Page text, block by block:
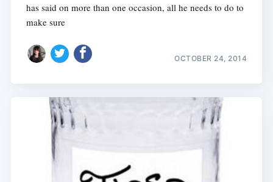
has said on more than one occasion, all he needs to do to
make sure
OCTOBER 24, 2014